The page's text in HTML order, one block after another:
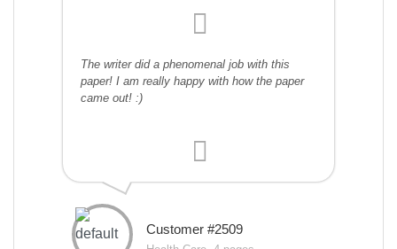
The writer did a phenomenal job with this
paper! I am really happy with how the paper
came out! :)
Customer #2509